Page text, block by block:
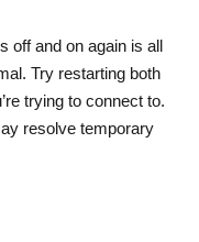
off and on again is all
Try restarting both
trying to connect to.
resolve temporary